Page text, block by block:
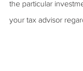
the particular
your tax advisor